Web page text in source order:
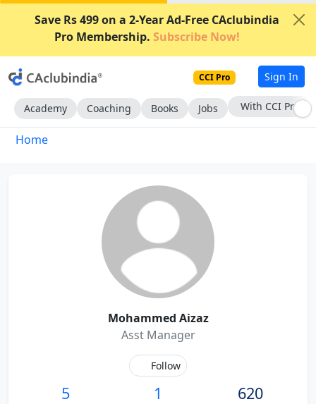
Save Rs 499 on a 2-Year Ad-Free CAclubindia
Pro Membership. Subscribe Now!
CCI Pro Sign In
Academy Coaching Books Jobs With CCI Pro
Home
Mohammed Aizaz
Asst Manager
Follow
5 1 620